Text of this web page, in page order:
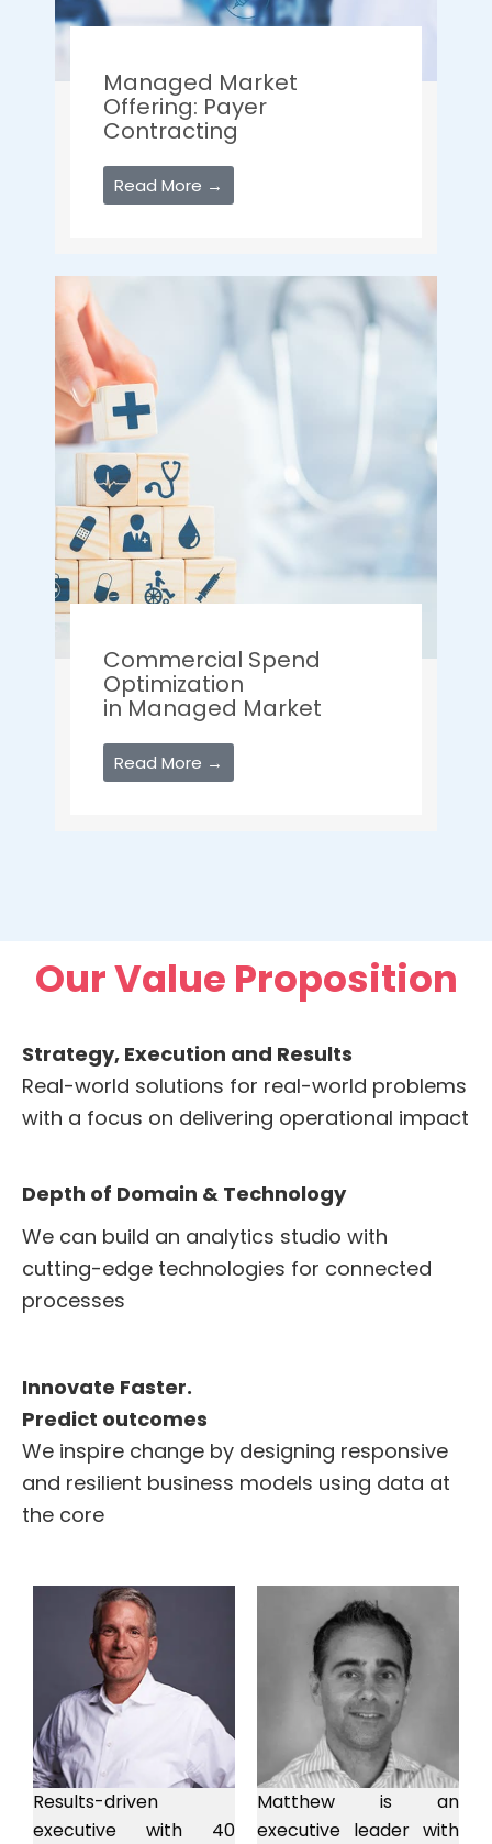
Managed Market
Offering: Payer
Contracting
Read More →
Commercial Spend
Optimization
in Managed Market
Read More →
Our Value Proposition
Strategy, Execution and Results
Real-world solutions for real-world problems
with a focus on delivering operational impact
Depth of Domain & Technology
We can build an analytics studio with
cutting-edge technologies for connected
processes
Innovate Faster.
Predict outcomes
We inspire change by designing responsive
and resilient business models using data at
the core
Results-driven
executive with 40
Matthew is an
executive leader with